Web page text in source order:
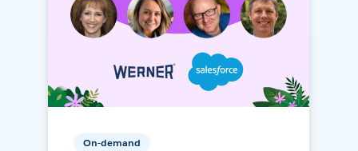
On-demand